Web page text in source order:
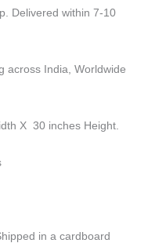
within 7-10
India, Worldwide
inches Height.
in a cardboard